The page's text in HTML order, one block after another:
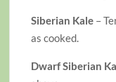
Siberian Kale –
as cooked.
Dwarf Siberian